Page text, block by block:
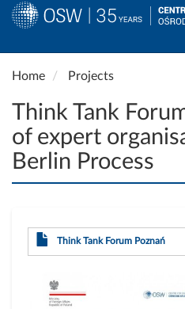
Skip
main
content
Home Projects
Think Tank
of expert
Berlin Process
Think Tank Forum Poznań